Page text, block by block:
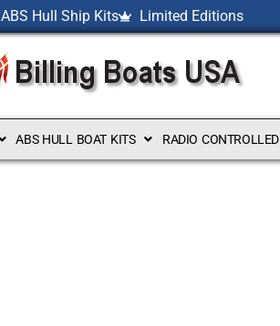
ABS Hull Ship Kits Limited Editions
ABS HULL BOAT KITS RADIO CONTROLLED